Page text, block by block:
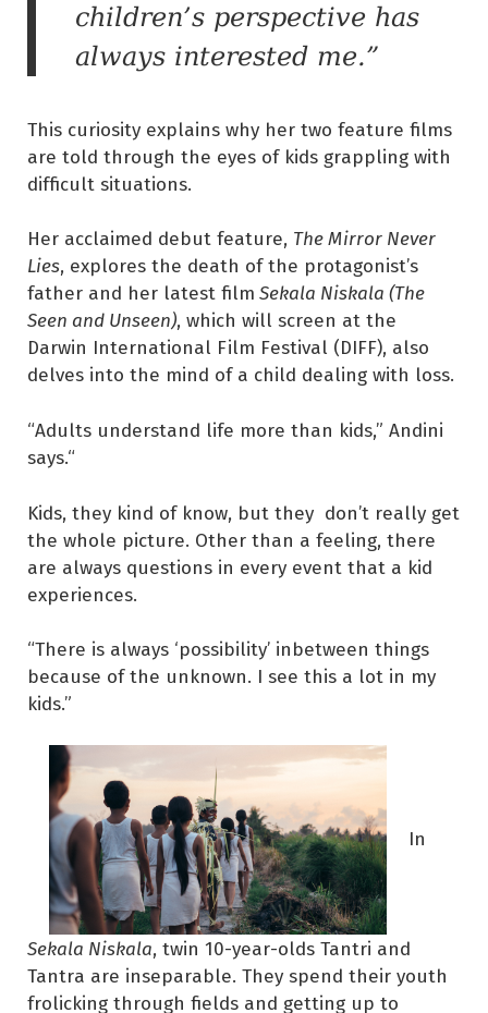
children’s perspective has
always interested me.”
This curiosity explains why her two feature films
are told through the eyes of kids grappling with
difficult situations.
Her acclaimed debut feature, The Mirror Never
Lies, explores the death of the protagonist’s
father and her latest film Sekala Niskala (The
Seen and Unseen), which will screen at the
Darwin International Film Festival (DIFF), also
delves into the mind of a child dealing with loss.
“Adults understand life more than kids,” Andini
says.“
Kids, they kind of know, but they don’t really get
the whole picture. Other than a feeling, there
are always questions in every event that a kid
experiences.
“There is always ‘possibility’ inbetween things
because of the unknown. I see this a lot in my
kids.”
In
Sekala Niskala, twin 10-year-olds Tantri and
Tantra are inseparable. They spend their youth
frolicking through fields and getting up to